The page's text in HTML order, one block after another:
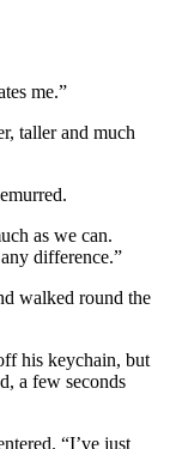
me.”
taller and much
as we can.
difference.”
walked round the
his keychain, but
a few seconds
“I’ve just